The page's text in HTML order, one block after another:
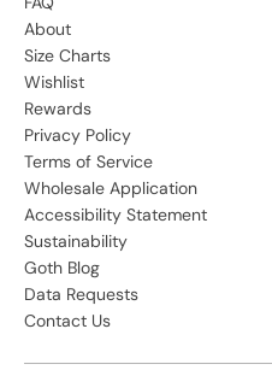
About
Size Charts
Wishlist
Rewards
Privacy Policy
Terms of Service
Wholesale Application
Accessibility Statement
Sustainability
Goth Blog
Data Requests
Contact Us